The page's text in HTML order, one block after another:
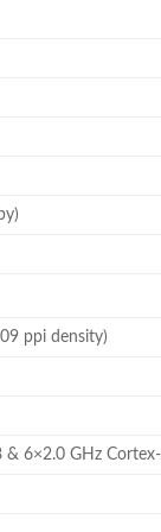
ppi density)
6×2.0 GHz